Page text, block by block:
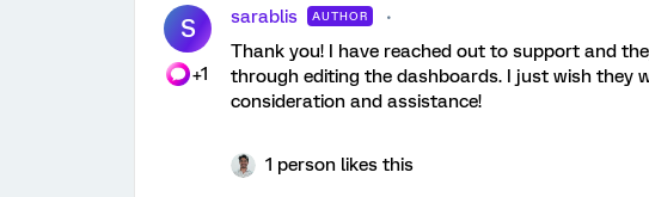
S
+1
sarablis AUTHOR
Thank you! I have reached out to support and
through editing the dashboards. I just wish they
consideration and assistance!
1 person likes this